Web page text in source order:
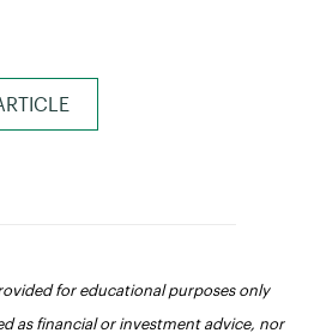
for educational purposes only
as financial or investment advice, nor